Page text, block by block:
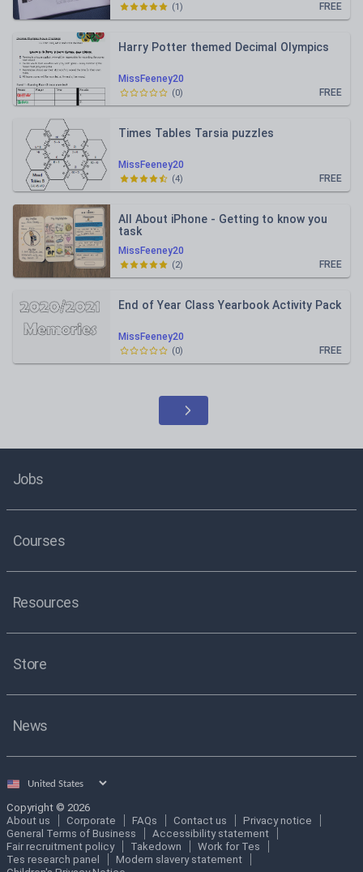
FREE
(1)
MissFeeney20
Harry Potter themed Decimal Olympics
FREE
(0)
MissFeeney20
Times Tables Tarsia puzzles
FREE
(4)
MissFeeney20
All About iPhone - Getting to know you
task
FREE
(2)
MissFeeney20
End of Year Class Yearbook Activity Pack
FREE
(0)
Jobs
Courses
Resources
Store
News
Select
Copyright © 2026
About us
Corporate FAQs Contact us
Privacy notice
General Terms of Business
Accessibility statement
Fair recruitment policy
Takedown
Work for Tes
Tes research panel
Modern slavery statement